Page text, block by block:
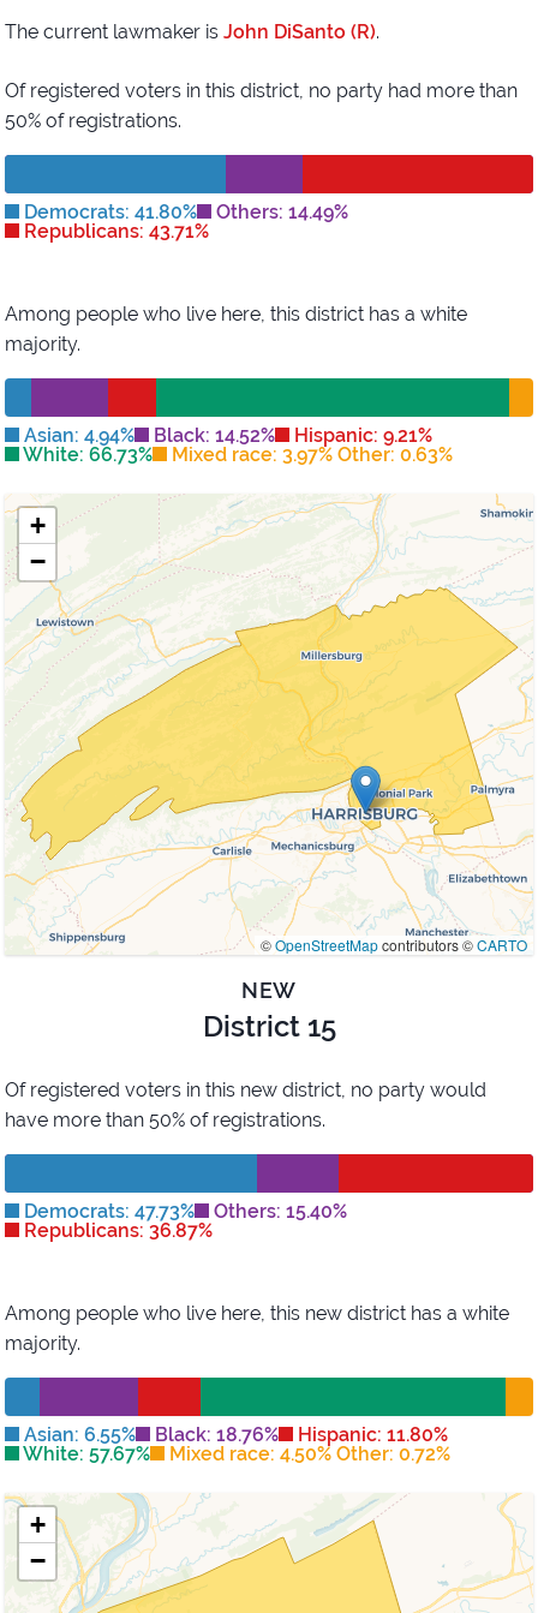
The current lawmaker is John DiSanto (R).
Of registered voters in this district, no party had more than
50% of registrations.
Democrats: 41.80%
Others: 14.49%
Republicans: 43.71%
Among people who live here, this district has a white
majority.
Asian: 4.94% Black: 14.52%
Hispanic: 9.21%
White: 66.73%
Mixed race: 3.97% Other: 0.63%
+
−
©OpenStreetMapcontributors ©CARTO
NEW
District 15
Of registered voters in this new district, no party would
have more than 50% of registrations.
Democrats: 47.73%
Others: 15.40%
Republicans: 36.87%
Among people who live here, this new district has a white
majority.
Asian: 6.55% Black: 18.76%
Hispanic: 11.80%
White: 57.67%
Mixed race: 4.50% Other: 0.72%
+
−